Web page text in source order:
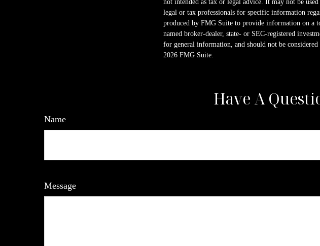
not intended as tax or legal advice. It may not be
legal or tax professionals for specific information
produced by FMG Suite to provide information on a
named broker-dealer, state- or SEC-registered
for general information, and should not be
2026 FMG Suite.
Have A
Name
Message